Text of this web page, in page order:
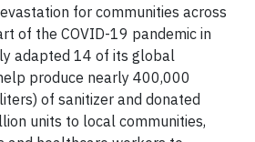
for communities across
of the COVID-19 pandemic in
adapted 14 of its global
produce nearly 400,000
of sanitizer and donated
units to local communities,